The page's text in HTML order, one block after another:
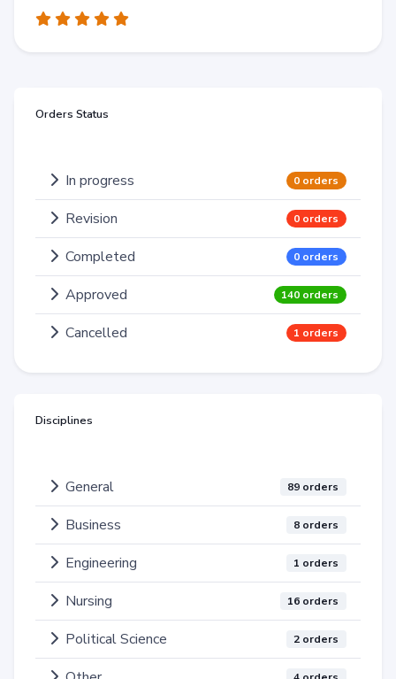
Orders Status
In progress 0 orders
Revision 0 orders
Completed 0 orders
Approved 140 orders
Cancelled 1 orders
Disciplines
General 89 orders
Business 8 orders
Engineering 1 orders
Nursing 16 orders
Political Science 2 orders